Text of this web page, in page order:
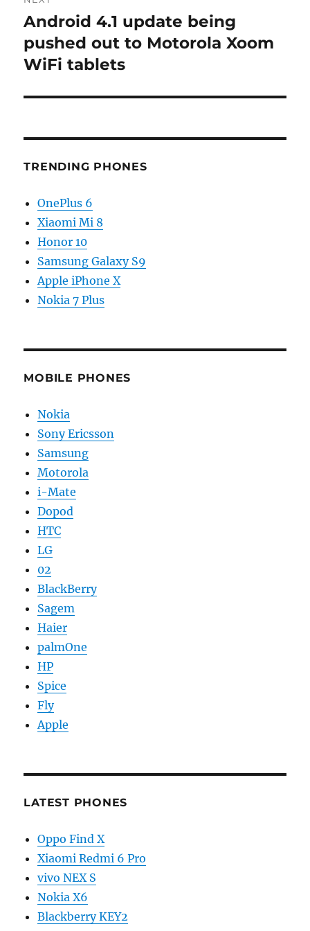
Next
post:
Android 4.1 update being
pushed out to Motorola Xoom
WiFi tablets
TRENDING PHONES
OnePlus 6
Xiaomi Mi 8
Honor 10
Samsung Galaxy S9
Apple iPhone X
Nokia 7 Plus
MOBILE PHONES
Nokia
Sony Ericsson
Samsung
Motorola
i-Mate
Dopod
HTC
LG
02
BlackBerry
Sagem
Haier
palmOne
HP
Spice
Fly
Apple
LATEST PHONES
Oppo Find X
Xiaomi Redmi 6 Pro
vivo NEX S
Nokia X6
Blackberry KEY2